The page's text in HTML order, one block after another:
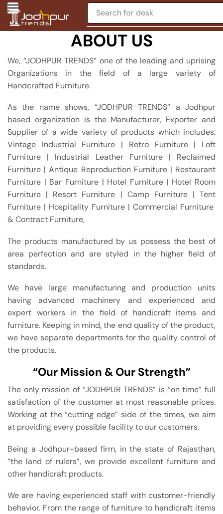
Search for chair
ABOUT US
We, “JODHPUR TRENDS” one of the leading and uprising
Organizations in the field of a large variety of
Handcrafted Furniture.
As the name shows, “JODHPUR TRENDS” a Jodhpur
based organization is the Manufacturer, Exporter and
Supplier of a wide variety of products which includes:
Vintage Industrial Furniture | Retro Furniture | Loft
Furniture | Industrial Leather Furniture | Reclaimed
Furniture | Antique Reproduction Furniture | Restaurant
Furniture | Bar Furniture | Hotel Furniture | Hotel Room
Furniture | Resort Furniture | Camp Furniture | Tent
Furniture | Hospitality Furniture | Commercial Furniture
& Contract Furniture,
The products manufactured by us possess the best of
area perfection and are styled in the higher field of
standards.
We have large manufacturing and production units
having advanced machinery and experienced and
expert workers in the field of handicraft items and
furniture. Keeping in mind, the end quality of the product,
we have separate departments for the quality control of
the products.
“Our Mission & Our Strength”
The only mission of “JODHPUR TRENDS” is “on time” full
satisfaction of the customer at most reasonable prices.
Working at the “cutting edge” side of the times, we aim
at providing every possible facility to our customers.
Being a Jodhpur-based firm, in the state of Rajasthan,
“the land of rulers”, we provide excellent furniture and
other handicraft products.
We are having experienced staff with customer-friendly
behavior. From the range of furniture to handicraft items